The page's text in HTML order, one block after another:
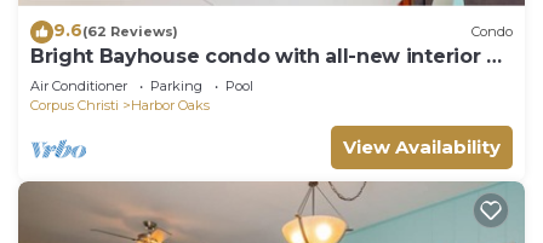
9.6(62 Reviews) Condo
Bright Bayhouse condo with all-new interior &
pool - near beach
Air Conditioner Parking
Pool
Corpus Christi
Harbor Oaks
View Availability